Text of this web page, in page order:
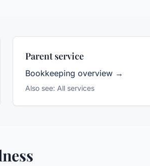
Parent service
Bookkeeping overview →
Also see: All services